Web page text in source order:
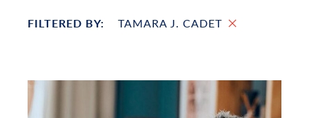
FILTERED BY: TAMARA J. CADET
List of Projects